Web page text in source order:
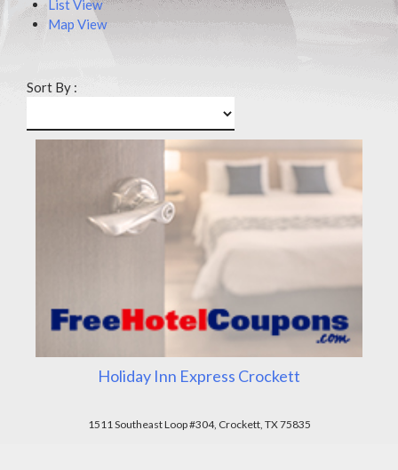
List View
Map View
Sort By :
Holiday Inn Express Crockett
1511 Southeast Loop #304, Crockett, TX 75835